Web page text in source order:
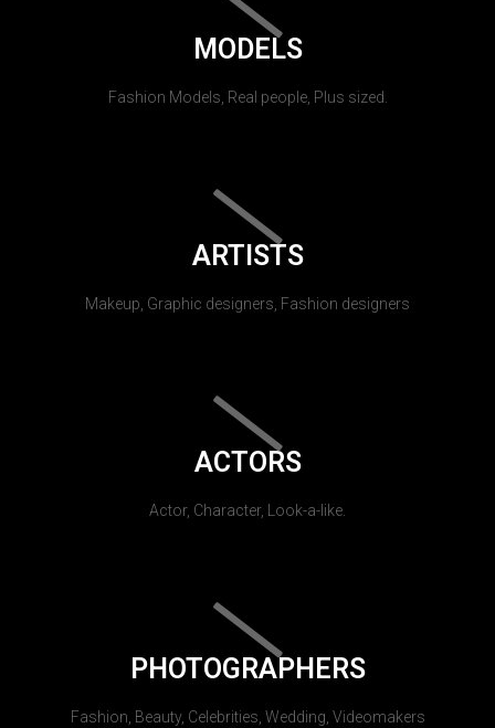
MODELS
Fashion Models, Real people, Plus sized.
ARTISTS
Makeup, Graphic designers, Fashion designers
ACTORS
Actor, Character, Look-a-like.
PHOTOGRAPHERS
Fashion, Beauty, Celebrities, Wedding, Videomakers